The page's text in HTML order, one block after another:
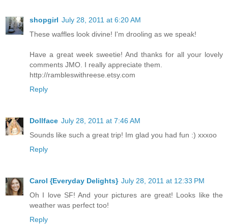
shopgirl July 28, 2011 at 6:20 AM
These waffles look divine! I'm drooling as we speak!
Have a great week sweetie! And thanks for all your lovely
comments JMO. I really appreciate them.
http://rambleswithreese.etsy.com
Reply
Dollface July 28, 2011 at 7:46 AM
Sounds like such a great trip! Im glad you had fun :) xxxoo
Reply
Carol {Everyday Delights} July 28, 2011 at 12:33 PM
Oh I love SF! And your pictures are great! Looks like the
weather was perfect too!
Reply